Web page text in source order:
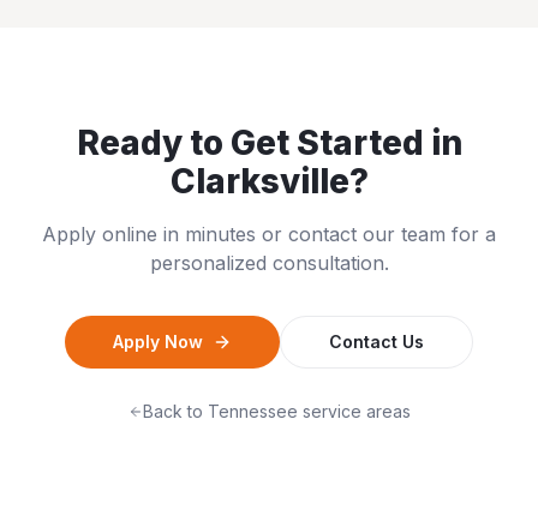
Ready to Get Started in
Clarksville?
Apply online in minutes or contact our team for a
personalized consultation.
Apply Now Contact Us
Back to Tennessee service areas